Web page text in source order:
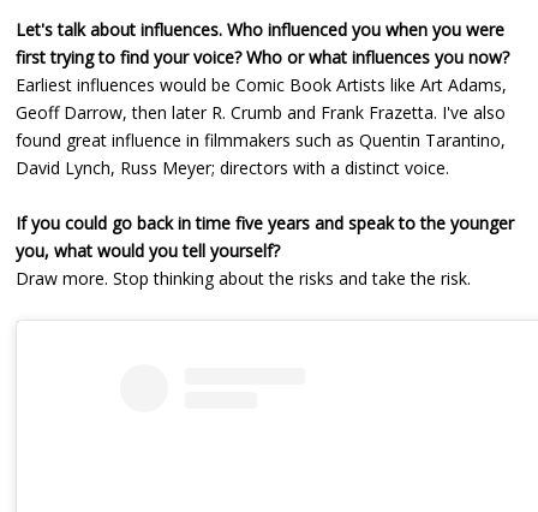
Let's talk about influences. Who influenced you when you were
first trying to find your voice? Who or what influences you now?
Earliest influences would be Comic Book Artists like Art Adams,
Geoff Darrow, then later R. Crumb and Frank Frazetta. I've also
found great influence in filmmakers such as Quentin Tarantino,
David Lynch, Russ Meyer; directors with a distinct voice.
If you could go back in time five years and speak to the younger
you, what would you tell yourself?
Draw more. Stop thinking about the risks and take the risk.